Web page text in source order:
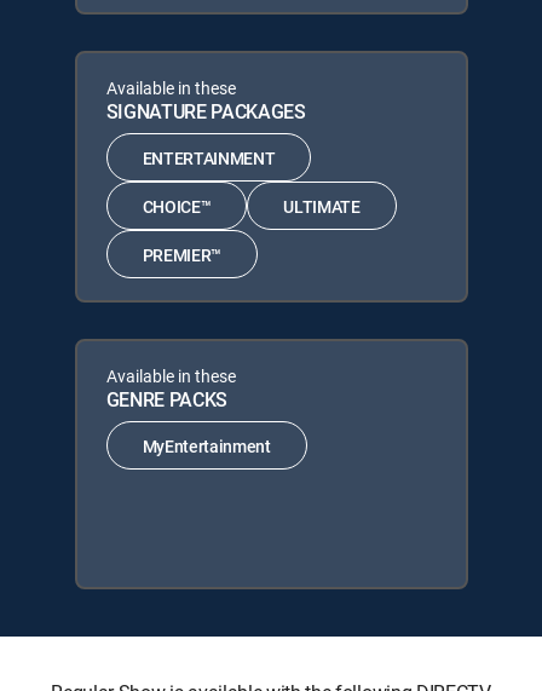
Available in these
SIGNATURE PACKAGES
ENTERTAINMENT
CHOICE™ ULTIMATE
PREMIER™
Available in these
GENRE PACKS
MyEntertainment